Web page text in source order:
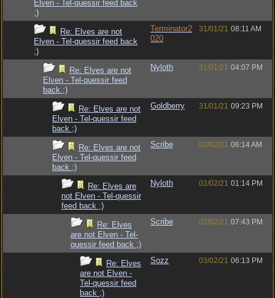
Elven - Tel-quessir feed back
;)
Re: Elves are not
Elven - Tel-quessir feed back
;)
Terminator2
020
31/01/21 08:11 AM
Re: Elves are not
Elven - Tel-quessir feed
back ;)
Nyloth 31/01/21 04:07 PM
Re: Elves are not
Elven - Tel-quessir feed
back ;)
Goldberry 31/01/21 09:23 PM
Re: Elves are not
Elven - Tel-quessir feed
back ;)
Scribe 02/02/21 06:14 AM
Re: Elves are
not Elven - Tel-quessir
feed back ;)
Nyloth 02/02/21 01:14 PM
Re: Elves
are not Elven - Tel-
quessir feed back ;)
Scribe 02/02/21 07:43 PM
Re: Elves
are not Elven -
Tel-quessir feed
back ;)
Sozz 03/02/21 06:13 PM